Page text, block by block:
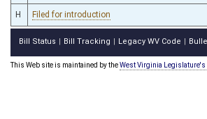
H Filed for introduction
Bill Status Bill Tracking Legacy WV Code
This Web site is maintained by theWest Virginia Legislature's